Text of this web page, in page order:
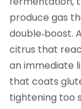
produce gas
double‑boost.
citrus that
an immediate
that coats
tightening too